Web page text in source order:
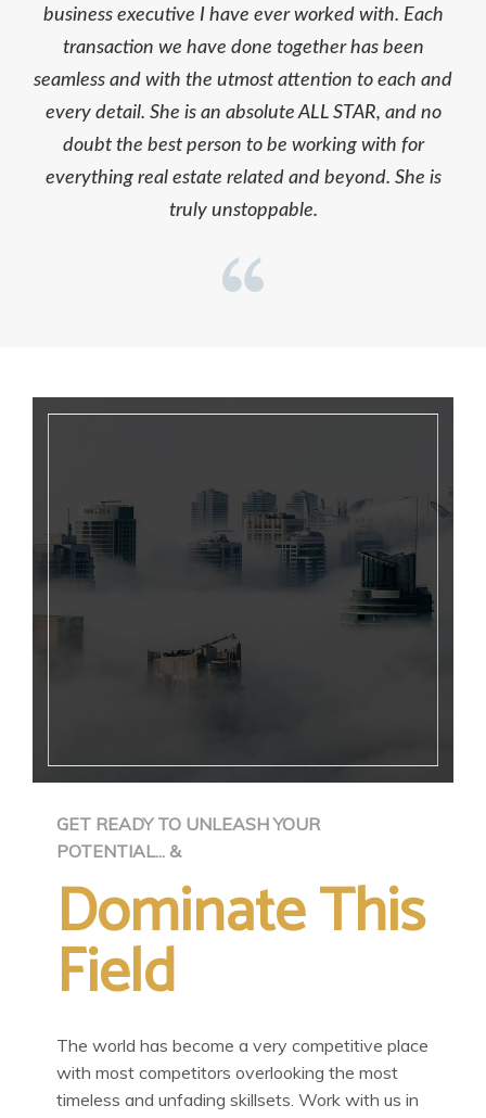
business executive I have ever worked with. Each
transaction we have done together has been
seamless and with the utmost attention to each and
every detail. She is an absolute ALL STAR, and no
doubt the best person to be working with for
everything real estate related and beyond. She is
truly unstoppable.
GET READY TO UNLEASH YOUR
POTENTIAL... &
Dominate This
Field
The world has become a very competitive place
with most competitors overlooking the most
timeless and unfading skillsets. Work with us in